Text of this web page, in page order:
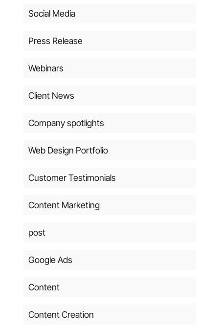
Social Media
Press Release
Webinars
Client News
Company spotlights
Web Design Portfolio
Customer Testimonials
Content Marketing
post
Google Ads
Content
Content Creation